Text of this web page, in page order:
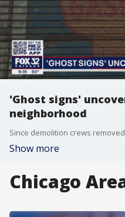
'Ghost signs'
neighborhood
Show more
Chicago